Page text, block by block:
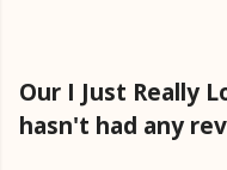
Our I Just Really
hasn't had any